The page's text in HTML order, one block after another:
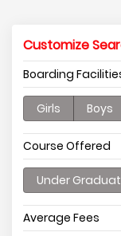
Customize
Boarding
Girls Boys
Course Offered
Under
Average Fees